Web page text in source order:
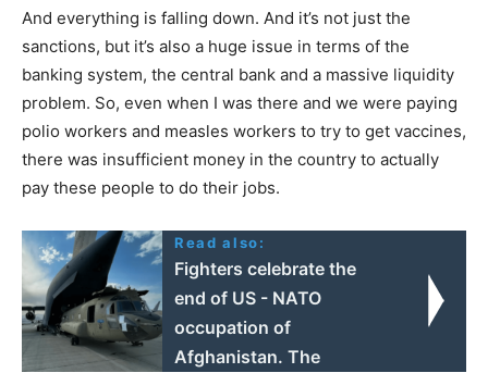
And everything is falling down. And it’s not just the
sanctions, but it’s also a huge issue in terms of the
banking system, the central bank and a massive liquidity
problem. So, even when I was there and we were paying
polio workers and measles workers to try to get vaccines,
there was insufficient money in the country to actually
pay these people to do their jobs.
Read also:
Fighters celebrate the
end of US - NATO
occupation of
Afghanistan. The